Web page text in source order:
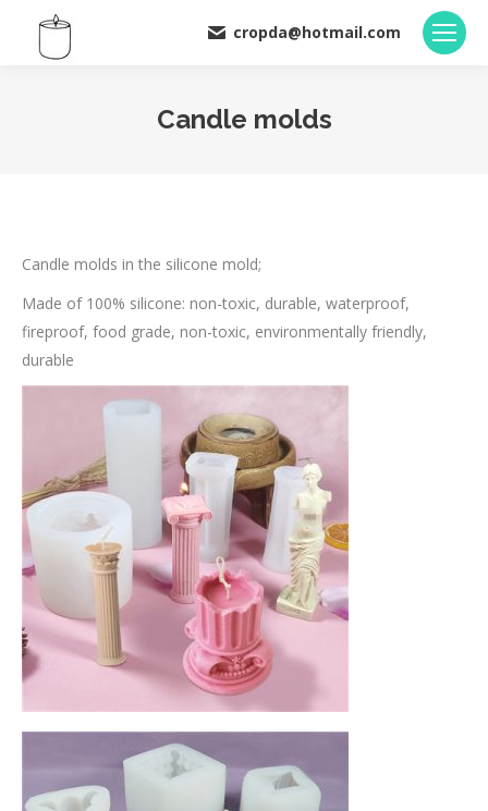
cropda@hotmail.com
Candle molds
Candle molds in the silicone mold;
Made of 100% silicone: non-toxic, durable, waterproof,
fireproof, food grade, non-toxic, environmentally friendly,
durable